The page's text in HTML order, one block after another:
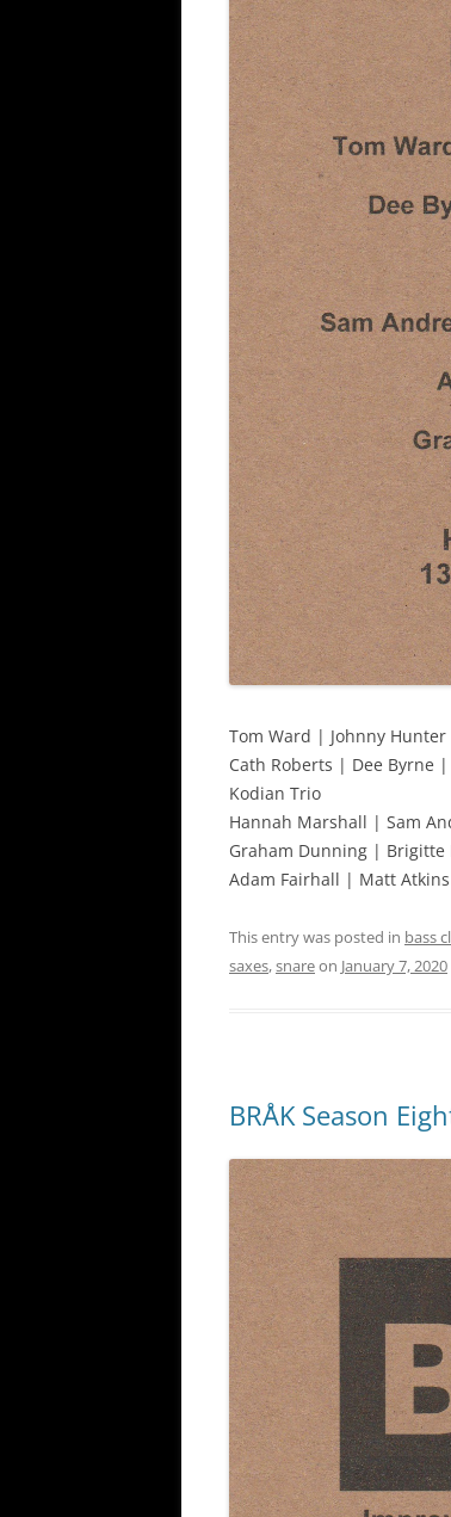
Tom Ward | Johnny
Cath Roberts | Dee Byrne
Kodian Trio
Hannah Marshall | Sam
Graham Dunning | Brigitte
Adam Fairhall | Matt Atkins
This entry was posted in bass
saxes,snareon January 7, 2020
BRÅK Season